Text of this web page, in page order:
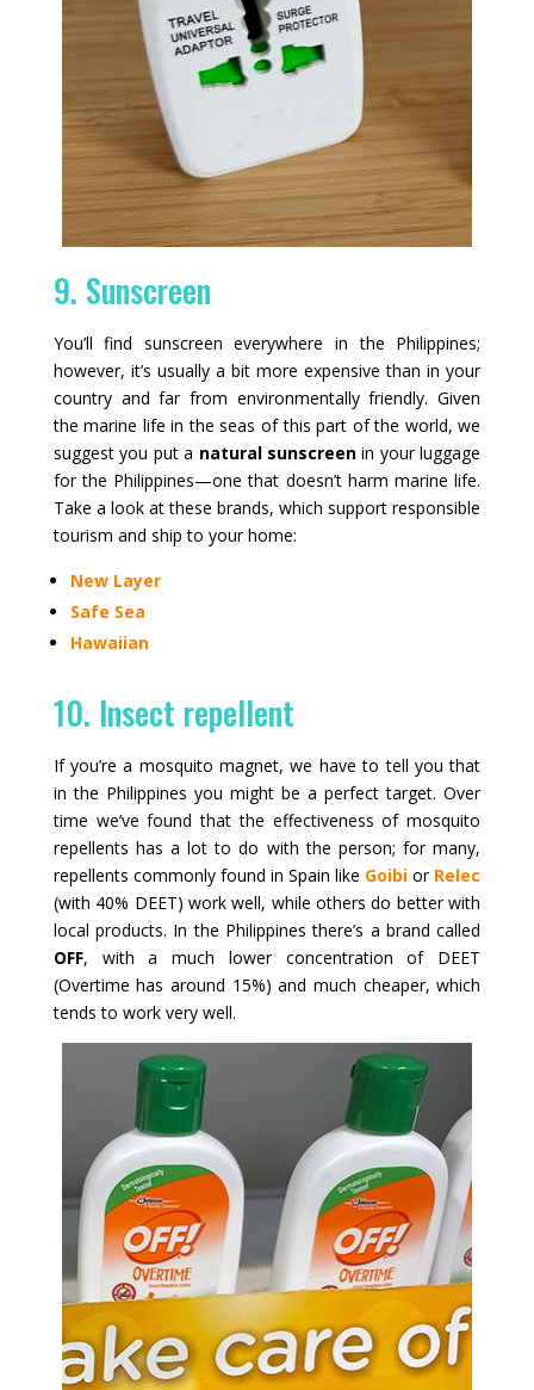
9. Sunscreen
You’ll find sunscreen everywhere in the Philippines;
however, it’s usually a bit more expensive than in your
country and far from environmentally friendly. Given
the marine life in the seas of this part of the world, we
suggest you put a natural sunscreenin your luggage
for the Philippines—one that doesn’t harm marine life.
Take a look at these brands, which support responsible
tourism and ship to your home:
New Layer
Safe Sea
Hawaiian
10. Insect repellent
If you’re a mosquito magnet, we have to tell you that
in the Philippines you might be a perfect target. Over
time we’ve found that the effectiveness of mosquito
repellents has a lot to do with the person; for many,
repellents commonly found in Spain like Goibi or Relec
(with 40% DEET) work well, while others do better with
local products. In the Philippines there’s a brand called
OFF, with a much lower concentration of DEET
(Overtime has around 15%) and much cheaper, which
tends to work very well.